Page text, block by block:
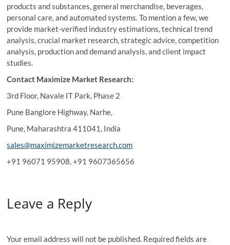
products and substances, general merchandise, beverages,
personal care, and automated systems. To mention a few, we
provide market-verified industry estimations, technical trend
analysis, crucial market research, strategic advice, competition
analysis, production and demand analysis, and client impact
studies.
Contact Maximize Market Research:
3rd Floor, Navale IT Park, Phase 2
Pune Banglore Highway, Narhe,
Pune, Maharashtra 411041, India
sales@maximizemarketresearch.com
+91 96071 95908, +91 9607365656
Leave a Reply
Your email address will not be published. Required fields are